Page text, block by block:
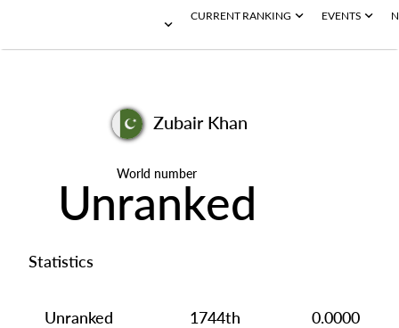
CURRENT RANKING EVENTS
Zubair Khan
World number
Unranked
Statistics
Unranked 1744th 0.0000